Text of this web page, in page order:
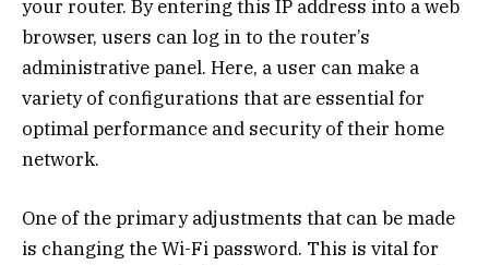
your router. By entering this IP address into a web
browser, users can log in to the router’s
administrative panel. Here, a user can make a
variety of configurations that are essential for
optimal performance and security of their home
network.
One of the primary adjustments that can be made
is changing the Wi-Fi password. This is vital for